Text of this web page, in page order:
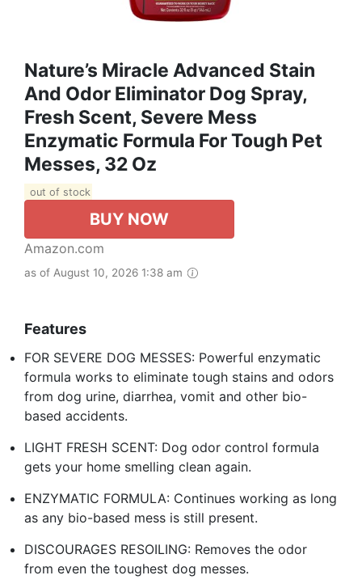
Nature’s Miracle Advanced Stain
And Odor Eliminator Dog Spray,
Fresh Scent, Severe Mess
Enzymatic Formula For Tough Pet
Messes, 32 Oz
out of stock
BUY NOW
Amazon.com
as of August 10, 2026 1:38 am
Features
FOR SEVERE DOG MESSES: Powerful enzymatic
formula works to eliminate tough stains and odors
from dog urine, diarrhea, vomit and other bio-
based accidents.
LIGHT FRESH SCENT: Dog odor control formula
gets your home smelling clean again.
ENZYMATIC FORMULA: Continues working as long
as any bio-based mess is still present.
DISCOURAGES RESOILING: Removes the odor
from even the toughest dog messes.